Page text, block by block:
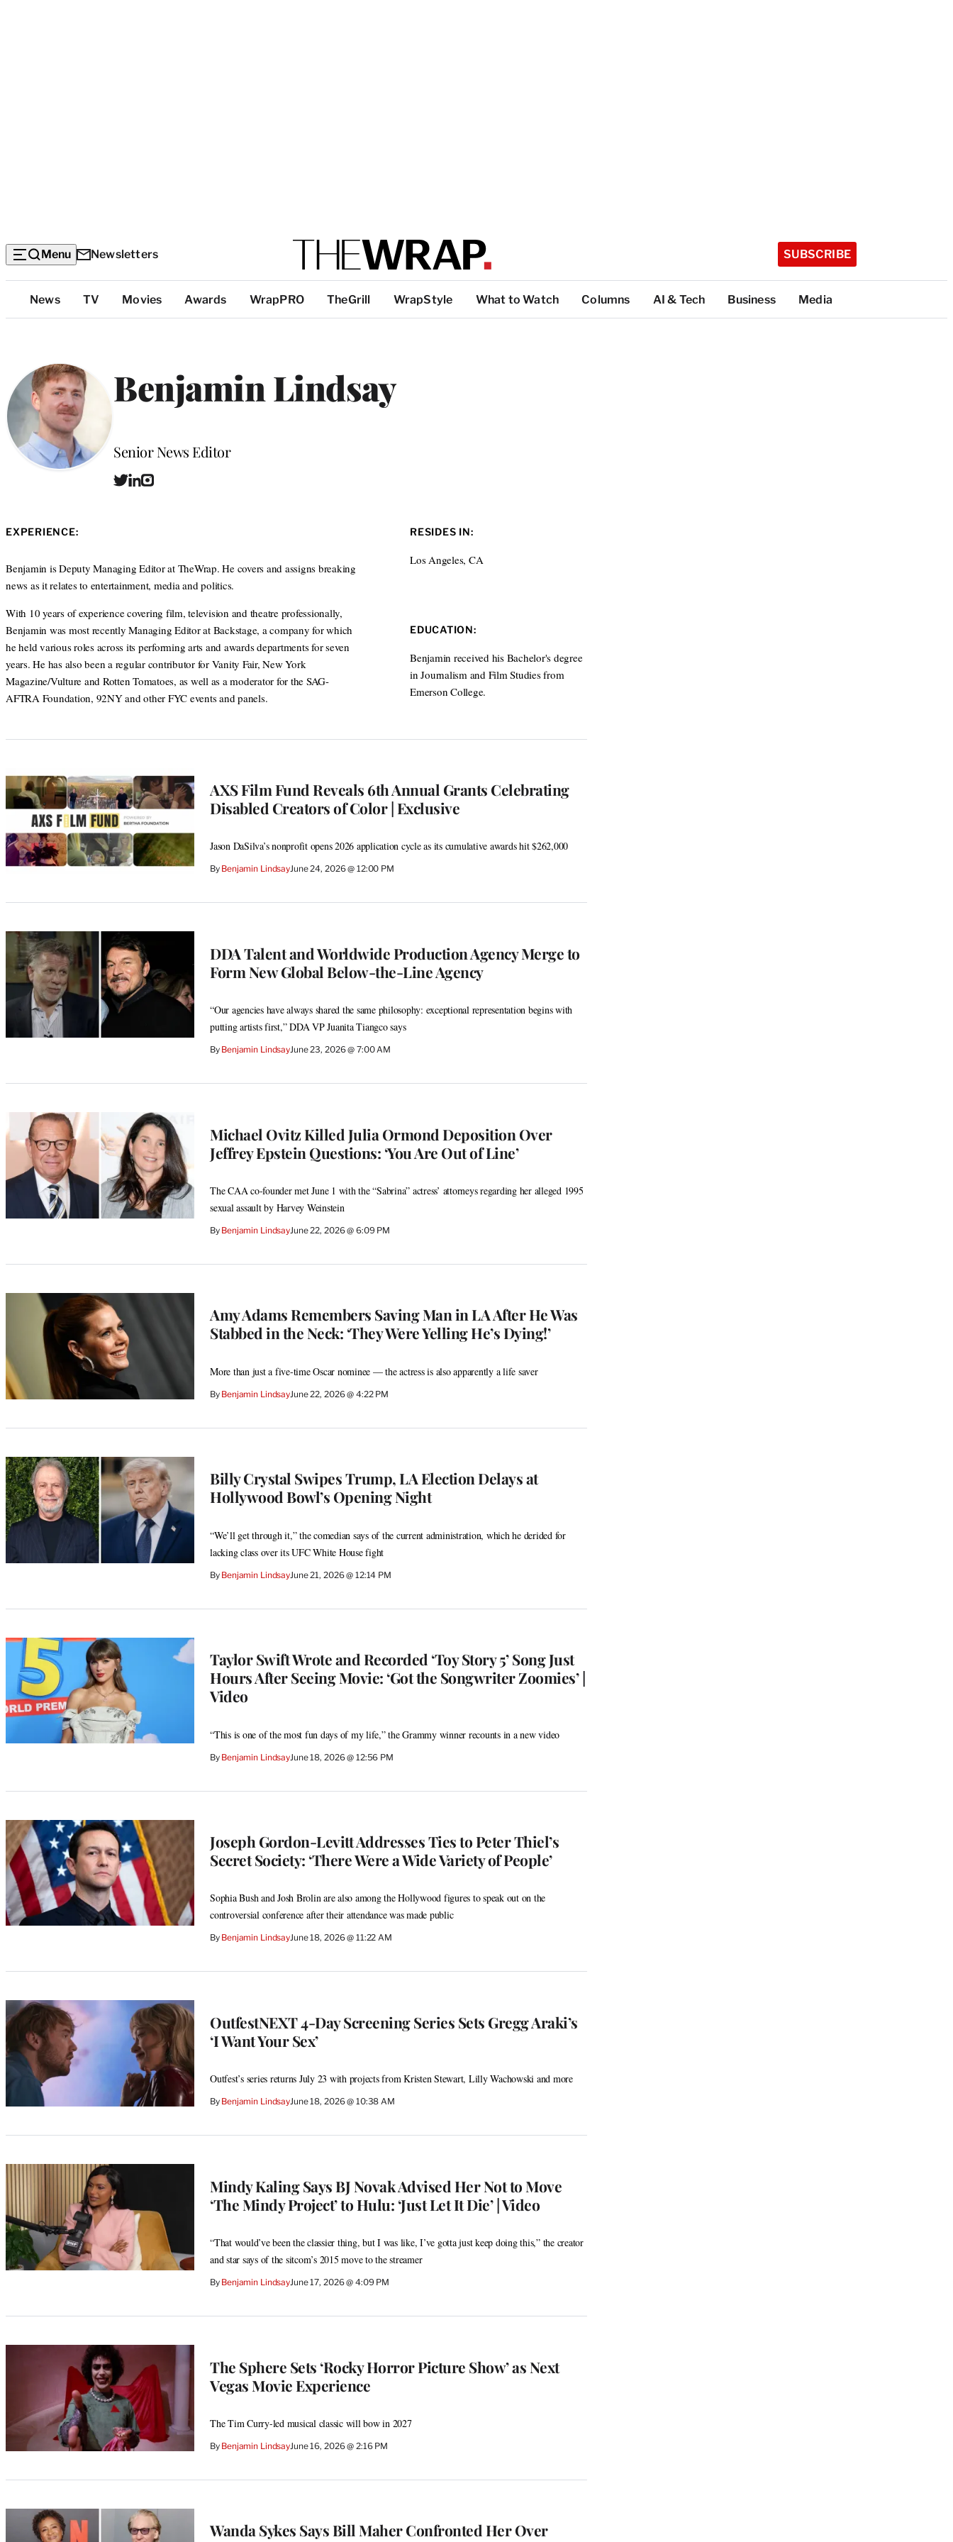
Menu Newsletters SUBSCRIBE
Top
Categories
News TV Movies Awards WrapPRO TheGrill WrapStyle What to Watch Columns AI & Tech Business Media
Benjamin Lindsay
Position
Senior News Editor
T
r
L
I
n
I
r
m
EXPERIENCE:
Benjamin is Deputy Managing Editor at TheWrap. He covers and assigns breaking
news as it relates to entertainment, media and politics.
With 10 years of experience covering film, television and theatre professionally,
Benjamin was most recently Managing Editor at Backstage, a company for which
he held various roles across its performing arts and awards departments for seven
years. He has also been a regular contributor for Vanity Fair, New York
Magazine/Vulture and Rotten Tomatoes, as well as a moderator for the SAG-
AFTRA Foundation, 92NY and other FYC events and panels.
RESIDES IN:
Los Angeles, CA
EDUCATION:
Benjamin received his Bachelor's degree
in Journalism and Film Studies from
Emerson College.
AXS Film Fund Reveals 6th Annual Grants Celebrating
Disabled Creators of Color | Exclusive
Jason DaSilva’s nonprofit opens 2026 application cycle as its cumulative awards hit $262,000
By Benjamin LindsayJune 24, 2026 @ 12:00 PM
DDA Talent and Worldwide Production Agency Merge to
Form New Global Below-the-Line Agency
“Our agencies have always shared the same philosophy: exceptional representation begins with
putting artists first,” DDA VP Juanita Tiangco says
By Benjamin LindsayJune 23, 2026 @ 7:00 AM
Michael Ovitz Killed Julia Ormond Deposition Over
Jeffrey Epstein Questions: ‘You Are Out of Line’
The CAA co-founder met June 1 with the “Sabrina” actress’ attorneys regarding her alleged 1995
sexual assault by Harvey Weinstein
By Benjamin LindsayJune 22, 2026 @ 6:09 PM
Amy Adams Remembers Saving Man in LA After He Was
Stabbed in the Neck: ‘They Were Yelling He’s Dying!’
More than just a five-time Oscar nominee — the actress is also apparently a life saver
By Benjamin LindsayJune 22, 2026 @ 4:22 PM
Billy Crystal Swipes Trump, LA Election Delays at
Hollywood Bowl’s Opening Night
“We’ll get through it,” the comedian says of the current administration, which he derided for
lacking class over its UFC White House fight
By Benjamin LindsayJune 21, 2026 @ 12:14 PM
Taylor Swift Wrote and Recorded ‘Toy Story 5’ Song Just
Hours After Seeing Movie: ‘Got the Songwriter Zoomies’ |
Video
“This is one of the most fun days of my life,” the Grammy winner recounts in a new video
By Benjamin LindsayJune 18, 2026 @ 12:56 PM
Joseph Gordon-Levitt Addresses Ties to Peter Thiel’s
Secret Society: ‘There Were a Wide Variety of People’
Sophia Bush and Josh Brolin are also among the Hollywood figures to speak out on the
controversial conference after their attendance was made public
By Benjamin LindsayJune 18, 2026 @ 11:22 AM
OutfestNEXT 4-Day Screening Series Sets Gregg Araki’s
‘I Want Your Sex’
Outfest’s series returns July 23 with projects from Kristen Stewart, Lilly Wachowski and more
By Benjamin LindsayJune 18, 2026 @ 10:38 AM
Mindy Kaling Says BJ Novak Advised Her Not to Move
‘The Mindy Project’ to Hulu: ‘Just Let It Die’ | Video
“That would’ve been the classier thing, but I was like, I’ve gotta just keep doing this,” the creator
and star says of the sitcom’s 2015 move to the streamer
By Benjamin LindsayJune 17, 2026 @ 4:09 PM
The Sphere Sets ‘Rocky Horror Picture Show’ as Next
Vegas Movie Experience
The Tim Curry-led musical classic will bow in 2027
By Benjamin LindsayJune 16, 2026 @ 2:16 PM
Wanda Sykes Says Bill Maher Confronted Her Over